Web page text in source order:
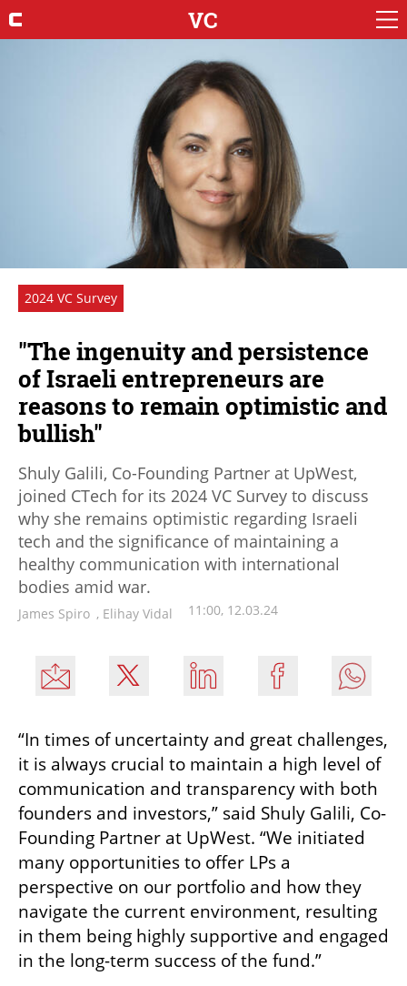
VC
2024 VC Survey
"The ingenuity and persistence
of Israeli entrepreneurs are
reasons to remain optimistic and
bullish"
Shuly Galili, Co-Founding Partner at UpWest,
joined CTech for its 2024 VC Survey to discuss
why she remains optimistic regarding Israeli
tech and the significance of maintaining a
healthy communication with international
bodies amid war.
James Spiro , Elihay Vidal 11:00, 12.03.24
“In times of uncertainty and great challenges,
it is always crucial to maintain a high level of
communication and transparency with both
founders and investors,” said Shuly Galili, Co-
Founding Partner at UpWest. “We initiated
many opportunities to offer LPs a
perspective on our portfolio and how they
navigate the current environment, resulting
in them being highly supportive and engaged
in the long-term success of the fund.”